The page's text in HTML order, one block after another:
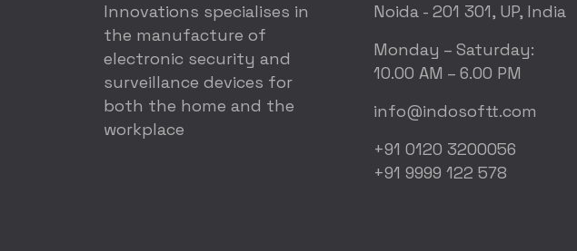
Innovations specialises in
the manufacture of
electronic security and
surveillance devices for
both the home and the
workplace
Noida - 201 301, UP, India
Monday – Saturday:
10.00 AM – 6.00 PM
info@indosoftt.com
+91 0120 3200056
+91 9999 122 578